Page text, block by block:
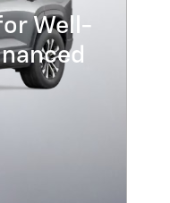
Well-